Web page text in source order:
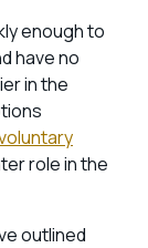
enough to
have no
in the
role in the
outlined